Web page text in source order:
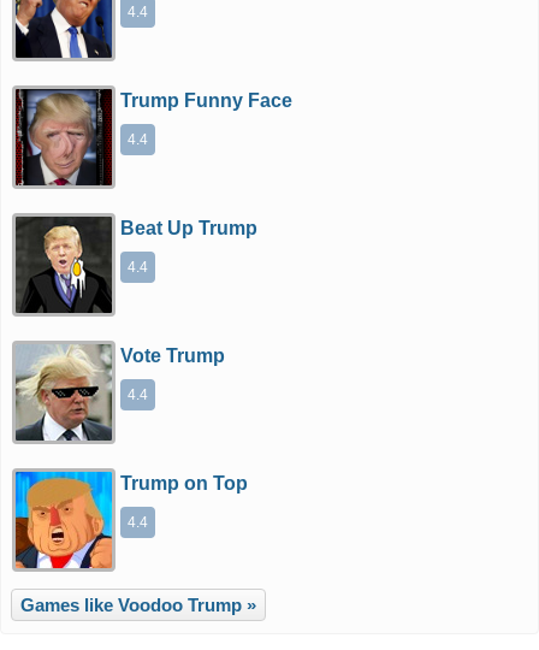
4.4
Trump Funny Face
4.4
Beat Up Trump
4.4
Vote Trump
4.4
Trump on Top
4.4
Games like Voodoo Trump »